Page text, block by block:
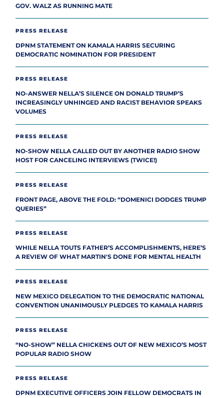
GOV. WALZ AS RUNNING MATE
PRESS RELEASE
DPNM STATEMENT ON KAMALA HARRIS SECURING
DEMOCRATIC NOMINATION FOR PRESIDENT
PRESS RELEASE
NO-ANSWER NELLA’S SILENCE ON DONALD TRUMP’S
INCREASINGLY UNHINGED AND RACIST BEHAVIOR SPEAKS
VOLUMES
PRESS RELEASE
NO-SHOW NELLA CALLED OUT BY ANOTHER RADIO SHOW
HOST FOR CANCELING INTERVIEWS (TWICE!)
PRESS RELEASE
FRONT PAGE, ABOVE THE FOLD: “DOMENICI DODGES TRUMP
QUERIES”
PRESS RELEASE
WHILE NELLA TOUTS FATHER’S ACCOMPLISHMENTS, HERE’S
A REVIEW OF WHAT MARTIN'S DONE FOR MENTAL HEALTH
PRESS RELEASE
NEW MEXICO DELEGATION TO THE DEMOCRATIC NATIONAL
CONVENTION UNANIMOUSLY PLEDGES TO KAMALA HARRIS
PRESS RELEASE
“NO-SHOW” NELLA CHICKENS OUT OF NEW MEXICO’S MOST
POPULAR RADIO SHOW
PRESS RELEASE
DPNM EXECUTIVE OFFICERS JOIN FELLOW DEMOCRATS IN